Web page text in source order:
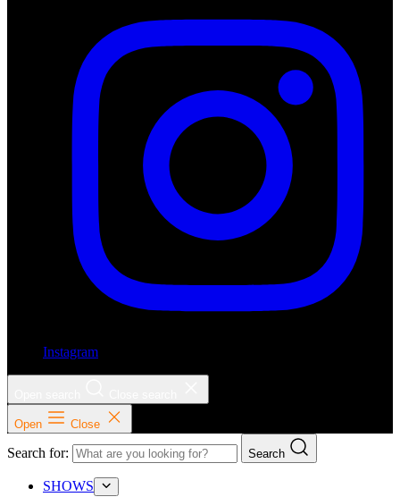
Instagram
Open Close
Search for: Search
SHOWS